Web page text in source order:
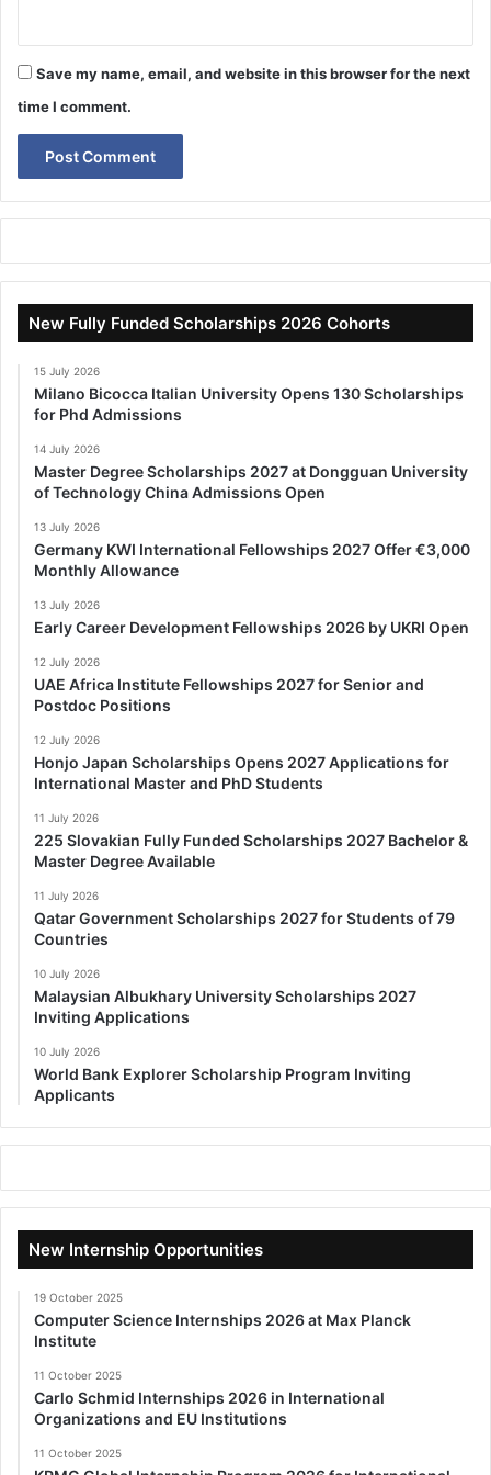
Save my name, email, and website in this browser for the next
time I comment.
New Fully Funded Scholarships 2026 Cohorts
15 July 2026
Milano Bicocca Italian University Opens 130 Scholarships
for Phd Admissions
14 July 2026
Master Degree Scholarships 2027 at Dongguan University
of Technology China Admissions Open
13 July 2026
Germany KWI International Fellowships 2027 Offer €3,000
Monthly Allowance
13 July 2026
Early Career Development Fellowships 2026 by UKRI Open
12 July 2026
UAE Africa Institute Fellowships 2027 for Senior and
Postdoc Positions
12 July 2026
Honjo Japan Scholarships Opens 2027 Applications for
International Master and PhD Students
11 July 2026
225 Slovakian Fully Funded Scholarships 2027 Bachelor &
Master Degree Available
11 July 2026
Qatar Government Scholarships 2027 for Students of 79
Countries
10 July 2026
Malaysian Albukhary University Scholarships 2027
Inviting Applications
10 July 2026
World Bank Explorer Scholarship Program Inviting
Applicants
New Internship Opportunities
19 October 2025
Computer Science Internships 2026 at Max Planck
Institute
11 October 2025
Carlo Schmid Internships 2026 in International
Organizations and EU Institutions
11 October 2025